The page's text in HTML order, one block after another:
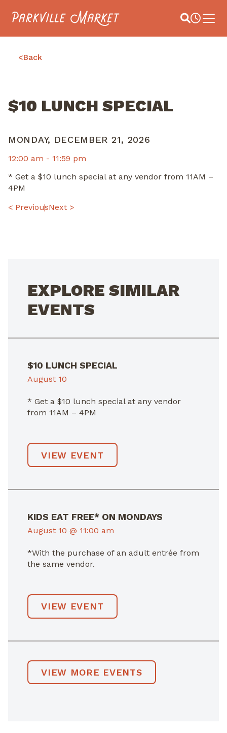
Navigate to homepage Site Search
Main
<Back
$10 LUNCH SPECIAL
MONDAY, DECEMBER 21, 2026
12:00 am - 11:59 pm
* Get a $10 lunch special at any vendor from 11AM –
4PM
POST
< PreviousNext >
EXPLORE SIMILAR
EVENTS
$10 LUNCH SPECIAL
August 10
* Get a $10 lunch special at any vendor
from 11AM – 4PM
VIEW EVENT
KIDS EAT FREE* ON MONDAYS
August 10 @ 11:00 am
*With the purchase of an adult entrée from
the same vendor.
VIEW EVENT
VIEW MORE EVENTS